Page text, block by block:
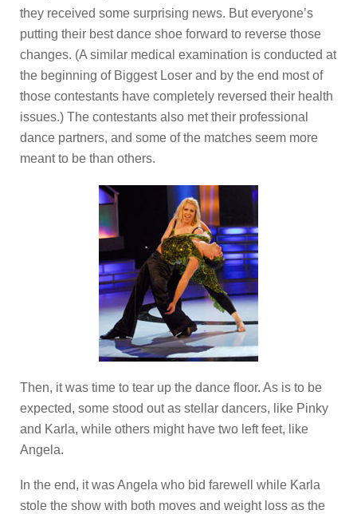
they received some surprising news. But everyone’s
putting their best dance shoe forward to reverse those
changes. (A similar medical examination is conducted at
the beginning of Biggest Loser and by the end most of
those contestants have completely reversed their health
issues.) The contestants also met their professional
dance partners, and some of the matches seem more
meant to be than others.
Then, it was time to tear up the dance floor. As is to be
expected, some stood out as stellar dancers, like Pinky
and Karla, while others might have two left feet, like
Angela.
In the end, it was Angela who bid farewell while Karla
stole the show with both moves and weight loss as the